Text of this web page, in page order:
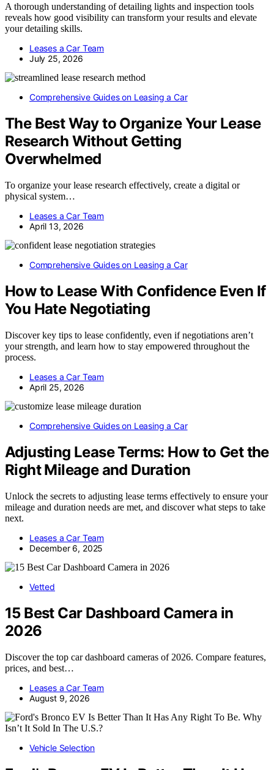
A thorough understanding of detailing lights and inspection tools
reveals how good visibility can transform your results and elevate
your detailing skills.
Leases a Car Team
July 25, 2026
Comprehensive Guides on Leasing a Car
The Best Way to Organize Your Lease
Research Without Getting
Overwhelmed
To organize your lease research effectively, create a digital or
physical system…
Leases a Car Team
April 13, 2026
Comprehensive Guides on Leasing a Car
How to Lease With Confidence Even If
You Hate Negotiating
Discover key tips to lease confidently, even if negotiations aren’t
your strength, and learn how to stay empowered throughout the
process.
Leases a Car Team
April 25, 2026
Comprehensive Guides on Leasing a Car
Adjusting Lease Terms: How to Get the
Right Mileage and Duration
Unlock the secrets to adjusting lease terms effectively to ensure your
mileage and duration needs are met, and discover what steps to take
next.
Leases a Car Team
December 6, 2025
Vetted
15 Best Car Dashboard Camera in
2026
Discover the top car dashboard cameras of 2026. Compare features,
prices, and best…
Leases a Car Team
August 9, 2026
Vehicle Selection